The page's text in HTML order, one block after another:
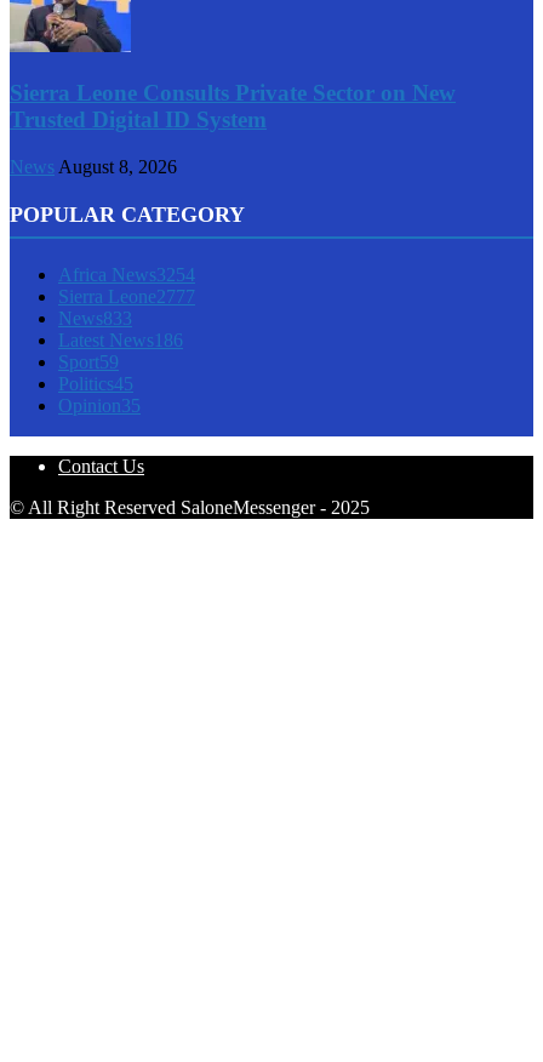
Sierra Leone Consults Private Sector on New
Trusted Digital ID System
News August 8, 2026
POPULAR CATEGORY
Africa News3254
Sierra Leone2777
News833
Latest News186
Sport59
Politics45
Opinion35
Contact Us
© All Right Reserved SaloneMessenger - 2025